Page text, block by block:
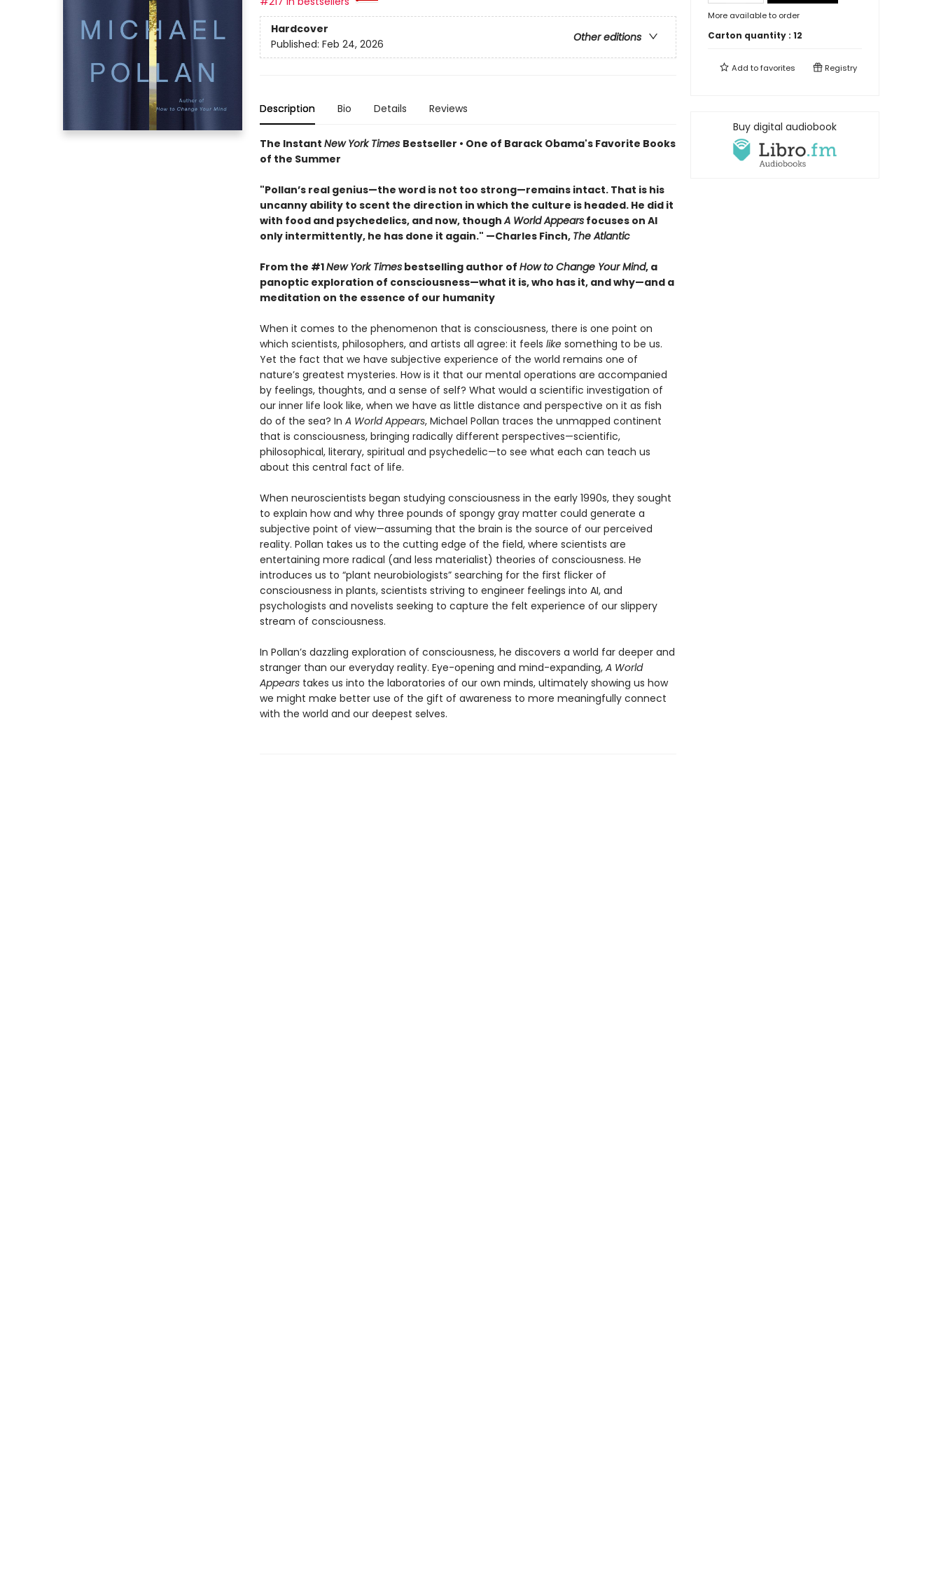
Hardcover
Other editions
Published: Feb 24, 2026
Description Bio Details Reviews
The Instant New York Times Bestseller • One of Barack Obama's Favorite Books
of the Summer
"Pollan’s real genius—the word is not too strong—remains intact. That is his
uncanny ability to scent the direction in which the culture is headed. He did it
with food and psychedelics, and now, thoughA World Appearsfocuses on AI
only intermittently, he has done it again." —Charles Finch, The Atlantic
From the #1New York Timesbestselling author of How to Change Your Mind, a
panoptic exploration of consciousness—what it is, who has it, and why—and a
meditation on the essence of our humanity
When it comes to the phenomenon that is consciousness, there is one point on
which scientists, philosophers, and artists all agree: it feels likesomething to be us.
Yet the fact that we have subjective experience of the world remains one of
nature’s greatest mysteries. How is it that our mental operations are accompanied
by feelings, thoughts, and a sense of self? What would a scientific investigation of
our inner life look like, when we have as little distance and perspective on it as fish
do of the sea? In A World Appears, Michael Pollan traces the unmapped continent
that is consciousness, bringing radically different perspectives—scientific,
philosophical, literary, spiritual and psychedelic—to see what each can teach us
about this central fact of life.
When neuroscientists began studying consciousness in the early 1990s, they sought
to explain how and why three pounds of spongy gray matter could generate a
subjective point of view—assuming that the brain is the source of our perceived
reality. Pollan takes us to the cutting edge of the field, where scientists are
entertaining more radical (and less materialist) theories of consciousness. He
introduces us to “plant neurobiologists” searching for the first flicker of
consciousness in plants, scientists striving to engineer feelings into AI, and
psychologists and novelists seeking to capture the felt experience of our slippery
stream of consciousness.
In Pollan’s dazzling exploration of consciousness, he discovers a world far deeper and
stranger than our everyday reality. Eye-opening and mind-expanding, A World
Appearstakes us into the laboratories of our own minds, ultimately showing us how
we might make better use of the gift of awareness to more meaningfully connect
with the world and our deepest selves.
More available to order
Carton quantity : 12
Add tofavorites Registry
Buy digital audiobook